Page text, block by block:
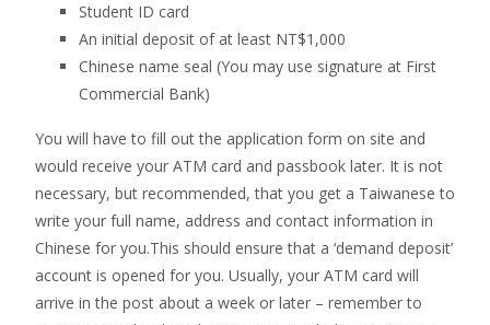
Student ID card
An initial deposit of at least NT$1,000
Chinese name seal (You may use signature at First
Commercial Bank)
You will have to fill out the application form on site and
would receive your ATM card and passbook later. It is not
necessary, but recommended, that you get a Taiwanese to
write your full name, address and contact information in
Chinese for you.This should ensure that a ‘demand deposit’
account is opened for you. Usually, your ATM card will
arrive in the post about a week or later – remember to